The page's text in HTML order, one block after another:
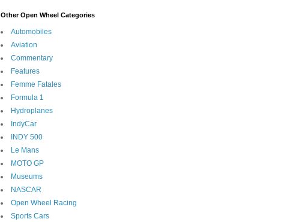
Other Open Wheel Categories
Automobiles
Aviation
Commentary
Features
Femme Fatales
Formula 1
Hydroplanes
IndyCar
INDY 500
Le Mans
MOTO GP
Museums
NASCAR
Open Wheel Racing
Sports Cars